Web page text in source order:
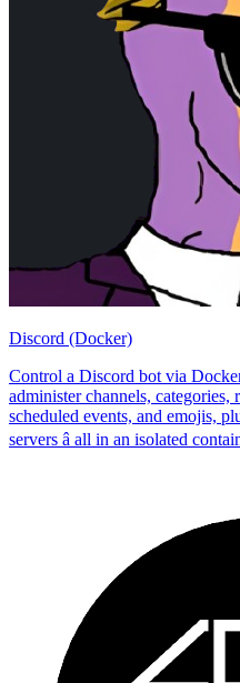
Discord (Docker)
Control a Discord bot via
administer channels,
scheduled events, and emojis,
servers â all in an isolated